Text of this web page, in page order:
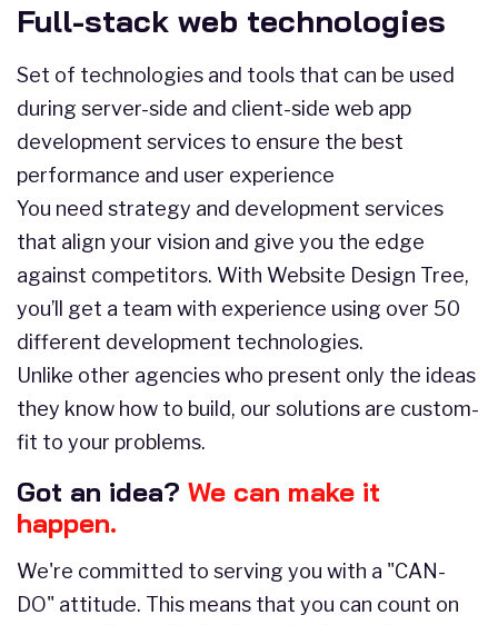
Full-stack web technologies
Set of technologies and tools that can be used
during server-side and client-side web app
development services to ensure the best
performance and user experience
You need strategy and development services
that align your vision and give you the edge
against competitors. With Website Design Tree,
you’ll get a team with experience using over 50
different development technologies.
Unlike other agencies who present only the ideas
they know how to build, our solutions are custom-
fit to your problems.
Got an idea? We can make it
happen.
We're committed to serving you with a "CAN-
DO" attitude. This means that you can count on